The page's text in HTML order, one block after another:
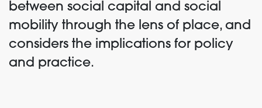
between social capital and social
mobility through the lens of place, and
considers the implications for policy
and practice.